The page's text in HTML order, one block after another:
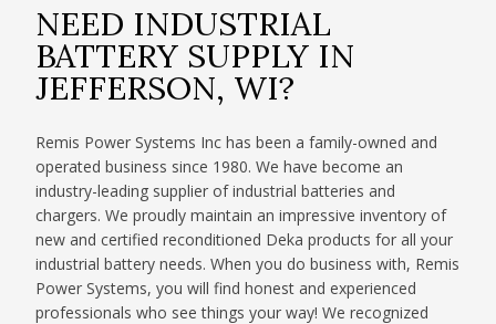
NEED INDUSTRIAL
BATTERY SUPPLY IN
JEFFERSON, WI?
Remis Power Systems Inc has been a family-owned and
operated business since 1980. We have become an
industry-leading supplier of industrial batteries and
chargers. We proudly maintain an impressive inventory of
new and certified reconditioned Deka products for all your
industrial battery needs. When you do business with, Remis
Power Systems, you will find honest and experienced
professionals who see things your way! We recognized